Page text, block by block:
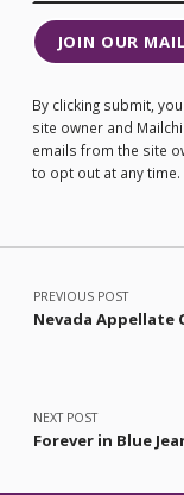
JOIN OUR
By clicking submit,
site owner and
emails from the site
to opt out at any time.
Post navigation
PREVIOUS POST
Nevada Appellate
NEXT POST
Forever in Blue